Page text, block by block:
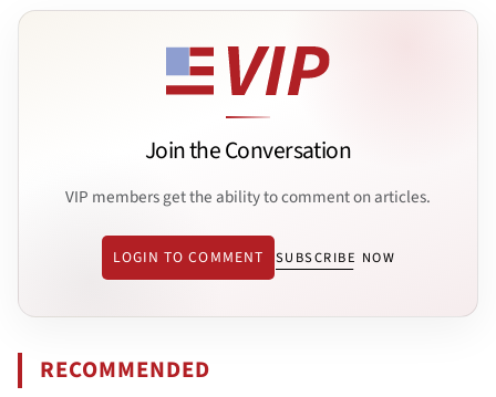
Join the Conversation
VIP members get the ability to comment on articles.
LOGIN TO COMMENT SUBSCRIBE NOW
RECOMMENDED